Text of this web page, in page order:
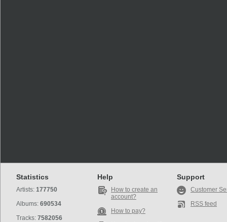
Statistics
Artists: 177750
Albums: 690534
Tracks: 7582056
Help
How to create an
account?
How to pay?
Support
Customer
RSS feed